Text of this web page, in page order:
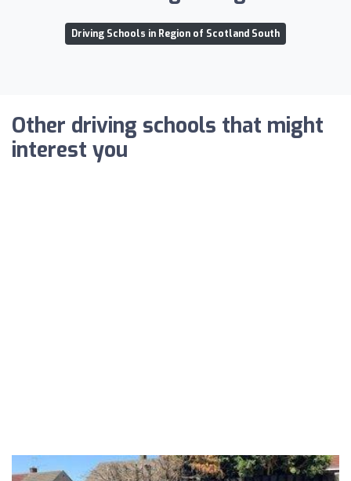
Driving Schools in Region of Scotland South
Other driving schools that might
interest you